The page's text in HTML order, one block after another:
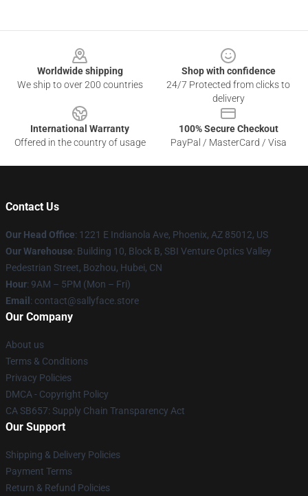
Worldwide shipping
We ship to over 200 countries
Shop with confidence
24/7 Protected from clicks to
delivery
International Warranty
Offered in the country of usage
100% Secure Checkout
PayPal / MasterCard / Visa
Contact Us
Our Head Office: 1221 E Indianola Ave, Phoenix, AZ 85012, US
Our Warehouse: Building 10, Block B, SBI Venture Optics Valley
Pedestrian Street, Bozhou, Hubei, CN
Hour: 9AM – 5PM (Mon – Fri)
Email : contact@sallyface.store
Our Company
About us
Terms & Conditions
Privacy Policies
DMCA - Copyright Policy
CA SB657: Supply Chain Transparency Act
Our Support
Shipping & Delivery Policies
Payment Terms
Return & Refund Policies